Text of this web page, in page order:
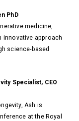
PhD
medicine,
innovative approach
science-based
Specialist, CEO
Ash is
at the Royal